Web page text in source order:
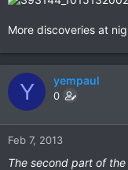
More discoveries at
Y yempaul
0
Feb 7, 2013
The second part of